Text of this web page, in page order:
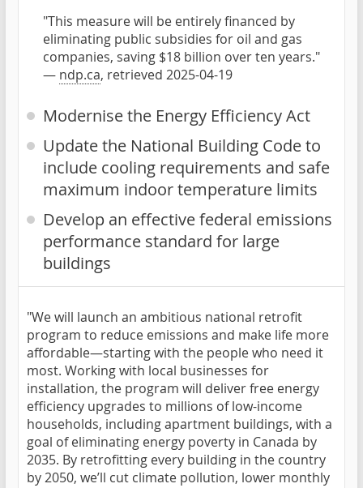
"This measure will be entirely financed by
eliminating public subsidies for oil and gas
companies, saving $18 billion over ten years."
— ndp.ca, retrieved 2025-04-19
Modernise the Energy Efficiency Act
Update the National Building Code to
include cooling requirements and safe
maximum indoor temperature limits
Develop an effective federal emissions
performance standard for large
buildings
"We will launch an ambitious national retrofit
program to reduce emissions and make life more
affordable—starting with the people who need it
most. Working with local businesses for
installation, the program will deliver free energy
efficiency upgrades to millions of low-income
households, including apartment buildings, with a
goal of eliminating energy poverty in Canada by
2035. By retrofitting every building in the country
by 2050, we’ll cut climate pollution, lower monthly